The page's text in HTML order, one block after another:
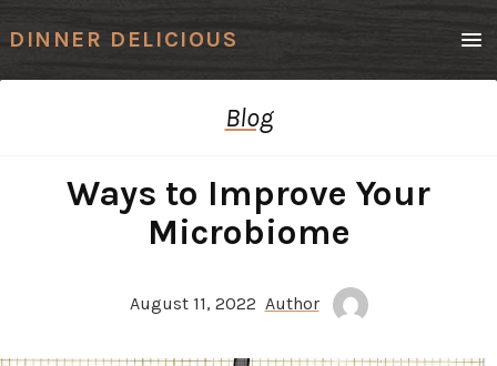
DINNER DELICIOUS
Blog
Ways to Improve Your
Microbiome
August 11, 2022 Author